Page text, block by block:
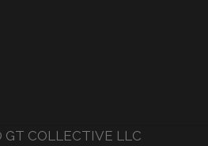
GT COLLECTIVE LLC